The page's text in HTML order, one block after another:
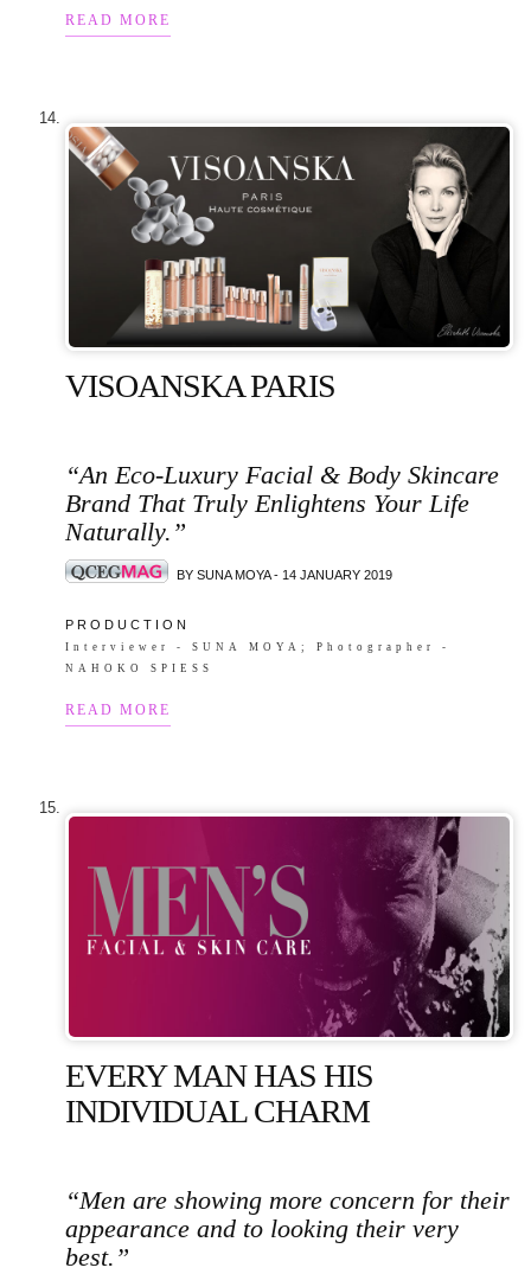
READ MORE
VISOANSKA PARIS
“An Eco-Luxury Facial & Body Skincare
Brand That Truly Enlightens Your Life
Naturally.”
BY SUNA MOYA - 14 JANUARY 2019
P R O D U C T I O N
Interviewer - SUNA MOYA; Photographer -
NAHOKO SPIESS
READ MORE
EVERY MAN HAS HIS
INDIVIDUAL CHARM
“Men are showing more concern for their
appearance and to looking their very
best.”